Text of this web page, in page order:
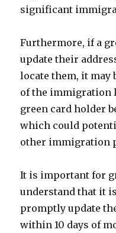
significant
Furthermore, if a
update their
locate them, it may
of the immigration
green card holder
which could
other immigration
It is important for
understand that it
promptly update
within 10 days of